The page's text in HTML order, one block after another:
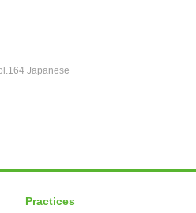
Japanese
Practices